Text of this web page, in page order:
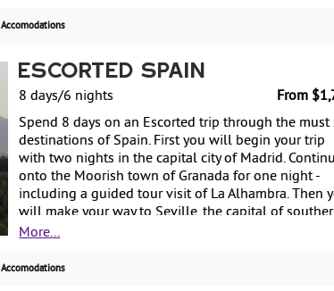
Accomodations
Escorted Spain
From
8 days/6 nights
Spend 8 days on an Escorted trip through the must
destinations of Spain. First you will begin your trip
with two nights in the capital city of Madrid.
onto the Moorish town of Granada for one night -
including a guided tour visit of La Alhambra. Then
will make your way to Seville, the capital of
Spain's Andalusia's region, for two more nights - also
more night before departing back to the US. Starting
More...
Accomodations